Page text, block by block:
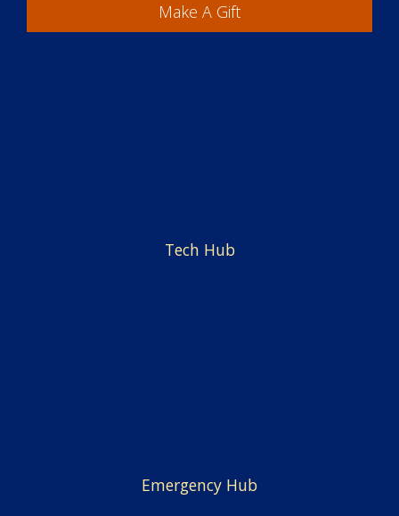
Make A Gift
Tech Hub
Emergency Hub